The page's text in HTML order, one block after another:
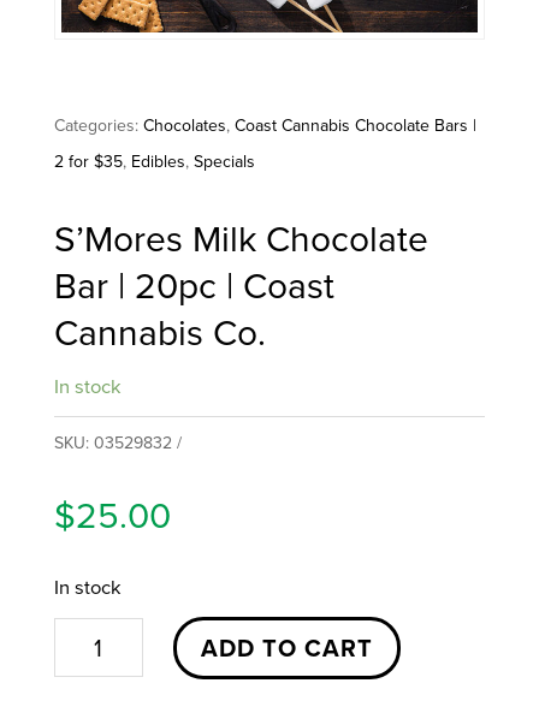
Categories: Chocolates, Coast Cannabis Chocolate Bars |
2 for $35, Edibles, Specials
S’Mores Milk Chocolate
Bar | 20pc | Coast
Cannabis Co.
In stock
SKU: 03529832
$25.00
In stock
S'Mores
Milk
ADD TO CART